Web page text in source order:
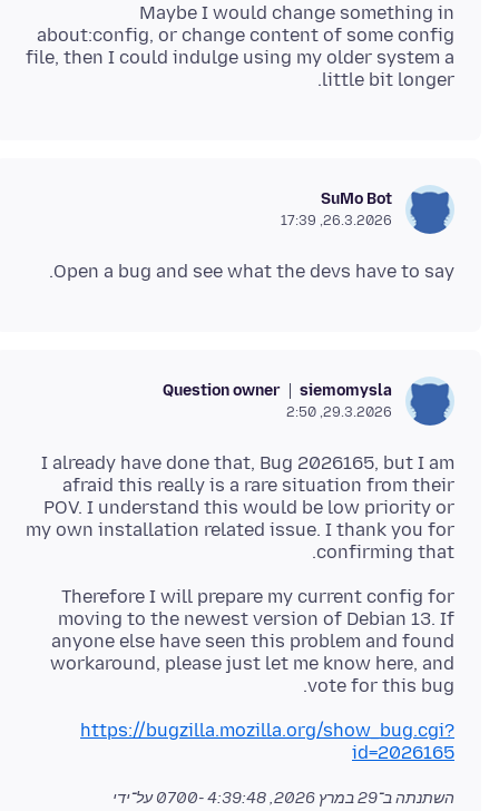
Maybe I would change something in
about:config, or change content of some config
file, then I could indulge using my older system a
little bit longer.
SuMo Bot
26.3.2026, 17:39
Open a bug and see what the devs have to say.
siemomysla
Question owner
29.3.2026, 2:50
I already have done that, Bug 2026165, but I am
afraid this really is a rare situation from their
POV. I understand this would be low priority or
my own installation related issue. I thank you for
confirming that.
Therefore I will prepare my current config for
moving to the newest version of Debian 13. If
anyone else have seen this problem and found
workaround, please just let me know here, and
vote for this bug.
https://bugzilla.mozilla.org/show_bug.cgi?
id=2026165
השתנתה ב־29 במרץ 2026, 4:39:48 -0700 על־ידי